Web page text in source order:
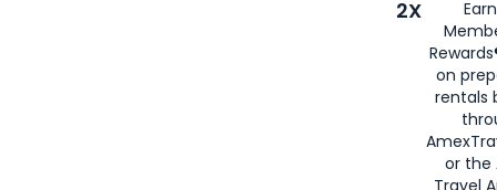
2X
on
rentals
or the